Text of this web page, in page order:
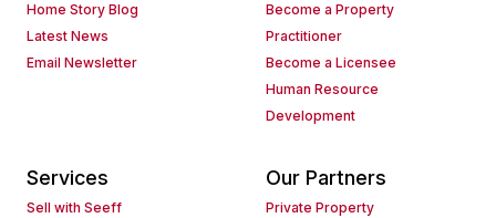
Home Story Blog
Latest News
Email Newsletter
Become a Property
Practitioner
Become a Licensee
Human Resource
Development
Services
Sell with Seeff
Our Partners
Private Property